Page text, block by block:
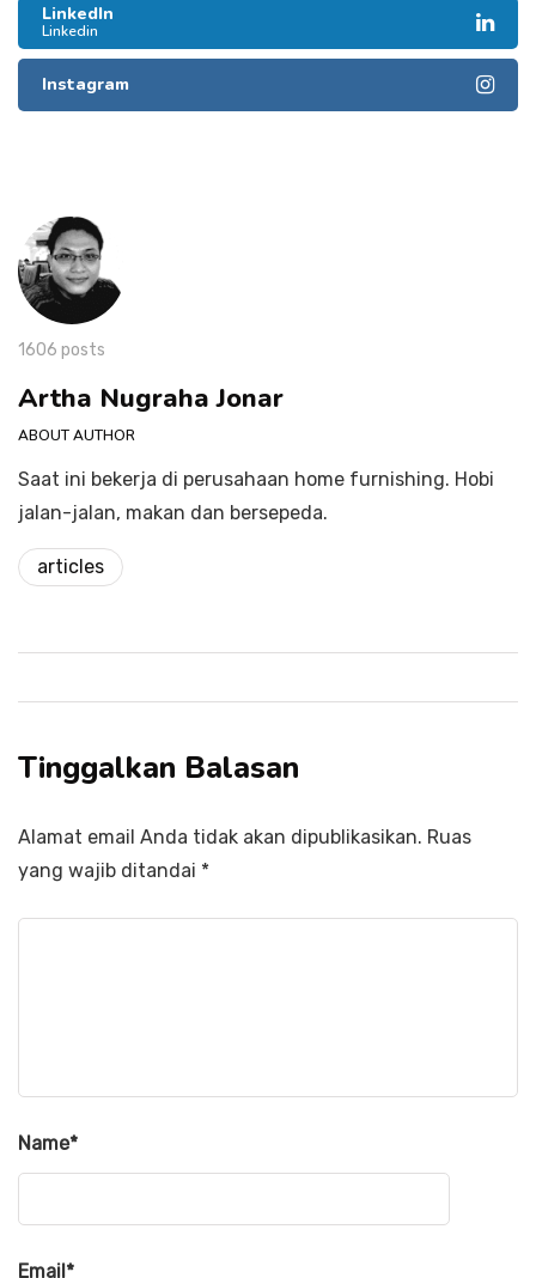
LinkedIn
Linkedin
Instagram
1606 posts
Artha Nugraha Jonar
ABOUT AUTHOR
Saat ini bekerja di perusahaan home furnishing. Hobi
jalan-jalan, makan dan bersepeda.
articles
Tinggalkan Balasan
Alamat email Anda tidak akan dipublikasikan. Ruas
yang wajib ditandai *
Name*
Email*